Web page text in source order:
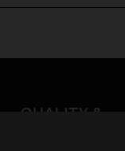
QUALITY &